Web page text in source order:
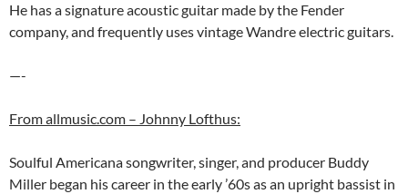
He has a signature acoustic guitar made by the Fender
company, and frequently uses vintage Wandre electric guitars.
—-
From allmusic.com – Johnny Lofthus:
Soulful Americana songwriter, singer, and producer Buddy
Miller began his career in the early ’60s as an upright bassist in